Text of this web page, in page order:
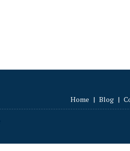
Home | Blog |